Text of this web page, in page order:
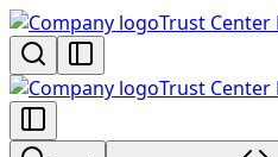
Trust
Trust